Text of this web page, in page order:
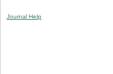
Journal Help